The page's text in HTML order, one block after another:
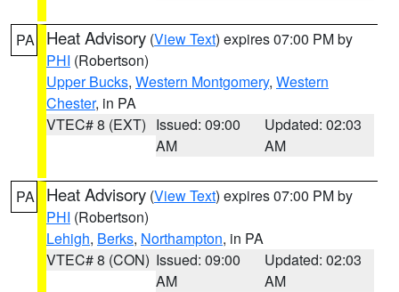
PA Heat Advisory (View Text) expires 07:00 PM by
PHI (Robertson)
Upper Bucks, Western Montgomery, Western
Chester, in PA
VTEC# 8 (EXT) Issued: 09:00
AM
Updated: 02:03
AM
PA Heat Advisory (View Text) expires 07:00 PM by
PHI (Robertson)
Lehigh, Berks, Northampton, in PA
VTEC# 8 (CON) Issued: 09:00
AM
Updated: 02:03
AM